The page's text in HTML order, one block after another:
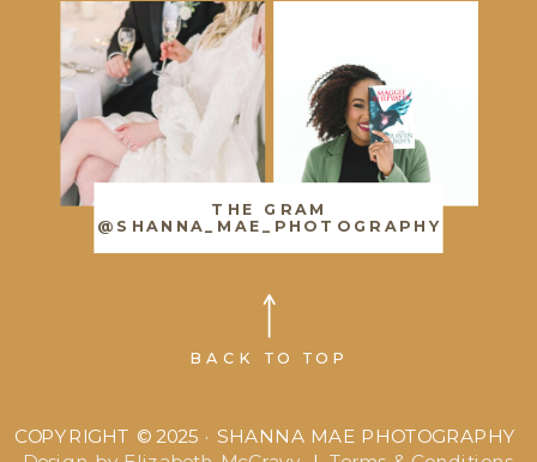
BACK TO TOP
COPYRIGHT © 2025 · SHANNA MAE PHOTOGRAPHY
THE GRAM
@SHANNA_MAE_PHOTOGRAPHY